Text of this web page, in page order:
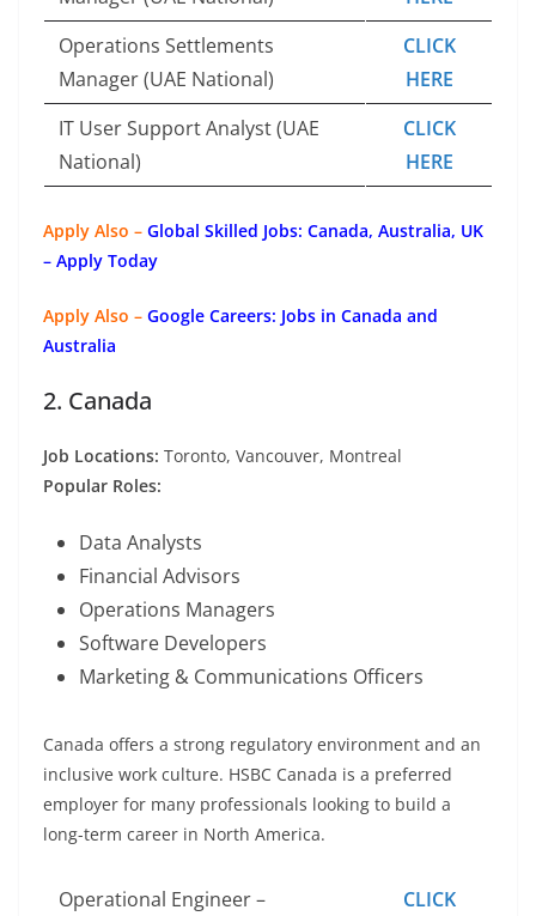
Operations Settlements
Manager (UAE National)
CLICK
HERE
IT User Support Analyst (UAE
National)
CLICK
HERE
Apply Also – Global Skilled Jobs: Canada, Australia, UK
– Apply Today
Apply Also – Google Careers: Jobs in Canada and
Australia
2. Canada
Job Locations: Toronto, Vancouver, Montreal
Popular Roles:
Data Analysts
Financial Advisors
Operations Managers
Software Developers
Marketing & Communications Officers
Canada offers a strong regulatory environment and an
inclusive work culture. HSBC Canada is a preferred
employer for many professionals looking to build a
long-term career in North America.
Operational Engineer –
CLICK